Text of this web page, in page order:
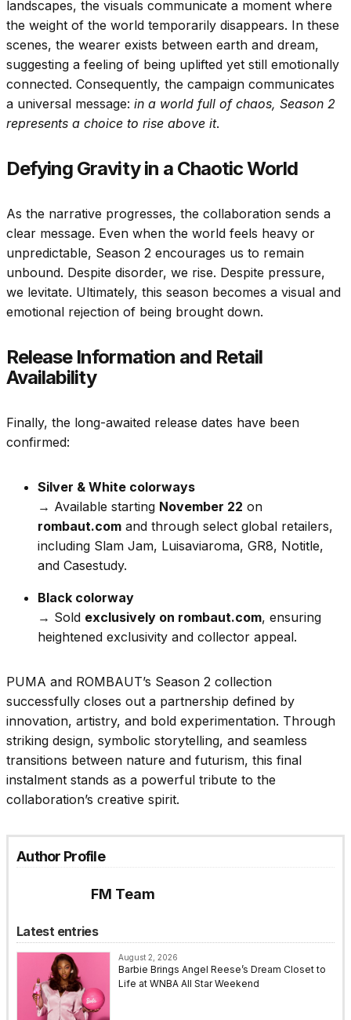
landscapes, the visuals communicate a moment where
the weight of the world temporarily disappears. In these
scenes, the wearer exists between earth and dream,
suggesting a feeling of being uplifted yet still emotionally
connected. Consequently, the campaign communicates
a universal message: in a world full of chaos, Season 2
represents a choice to rise above it.
Defying Gravity in a Chaotic World
As the narrative progresses, the collaboration sends a
clear message. Even when the world feels heavy or
unpredictable, Season 2 encourages us to remain
unbound. Despite disorder, we rise. Despite pressure,
we levitate. Ultimately, this season becomes a visual and
emotional rejection of being brought down.
Release Information and Retail
Availability
Finally, the long-awaited release dates have been
confirmed:
Silver & White colorways
→ Available starting November 22 on
rombaut.com and through select global retailers,
including Slam Jam, Luisaviaroma, GR8, Notitle,
and Casestudy.
Black colorway
→ Sold exclusively on rombaut.com, ensuring
heightened exclusivity and collector appeal.
PUMA and ROMBAUT’s Season 2 collection
successfully closes out a partnership defined by
innovation, artistry, and bold experimentation. Through
striking design, symbolic storytelling, and seamless
transitions between nature and futurism, this final
instalment stands as a powerful tribute to the
collaboration’s creative spirit.
Author Profile
FM Team
Latest entries
August 2, 2026
Barbie Brings Angel Reese’s Dream Closet to
Life at WNBA All Star Weekend